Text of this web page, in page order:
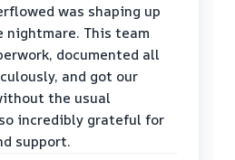
was shaping up
nightmare. This team
documented all
and got our
the usual
incredibly grateful for
support.